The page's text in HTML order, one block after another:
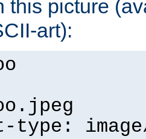
this picture
art):
type: